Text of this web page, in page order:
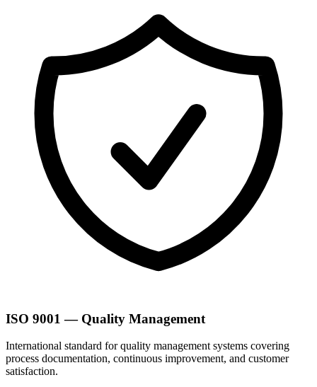
ISO 9001 — Quality Management
International standard for quality management systems covering
process documentation, continuous improvement, and customer
satisfaction.